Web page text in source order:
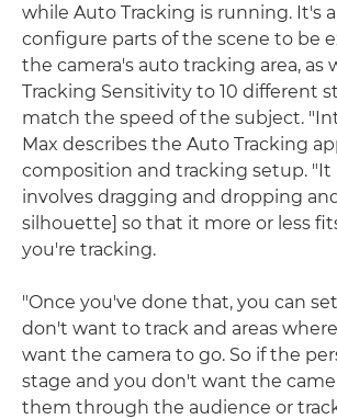
while Auto Tracking is running. It's
configure parts of the scene to be
the camera's auto tracking area, as
Tracking Sensitivity to 10 different
match the speed of the subject.
Max describes the Auto Tracking
composition and tracking setup. "It
involves dragging and dropping
silhouette] so that it more or less
you're tracking.
"Once you've done that, you can
don't want to track and areas
want the camera to go. So if the
stage and you don't want the
them through the audience or